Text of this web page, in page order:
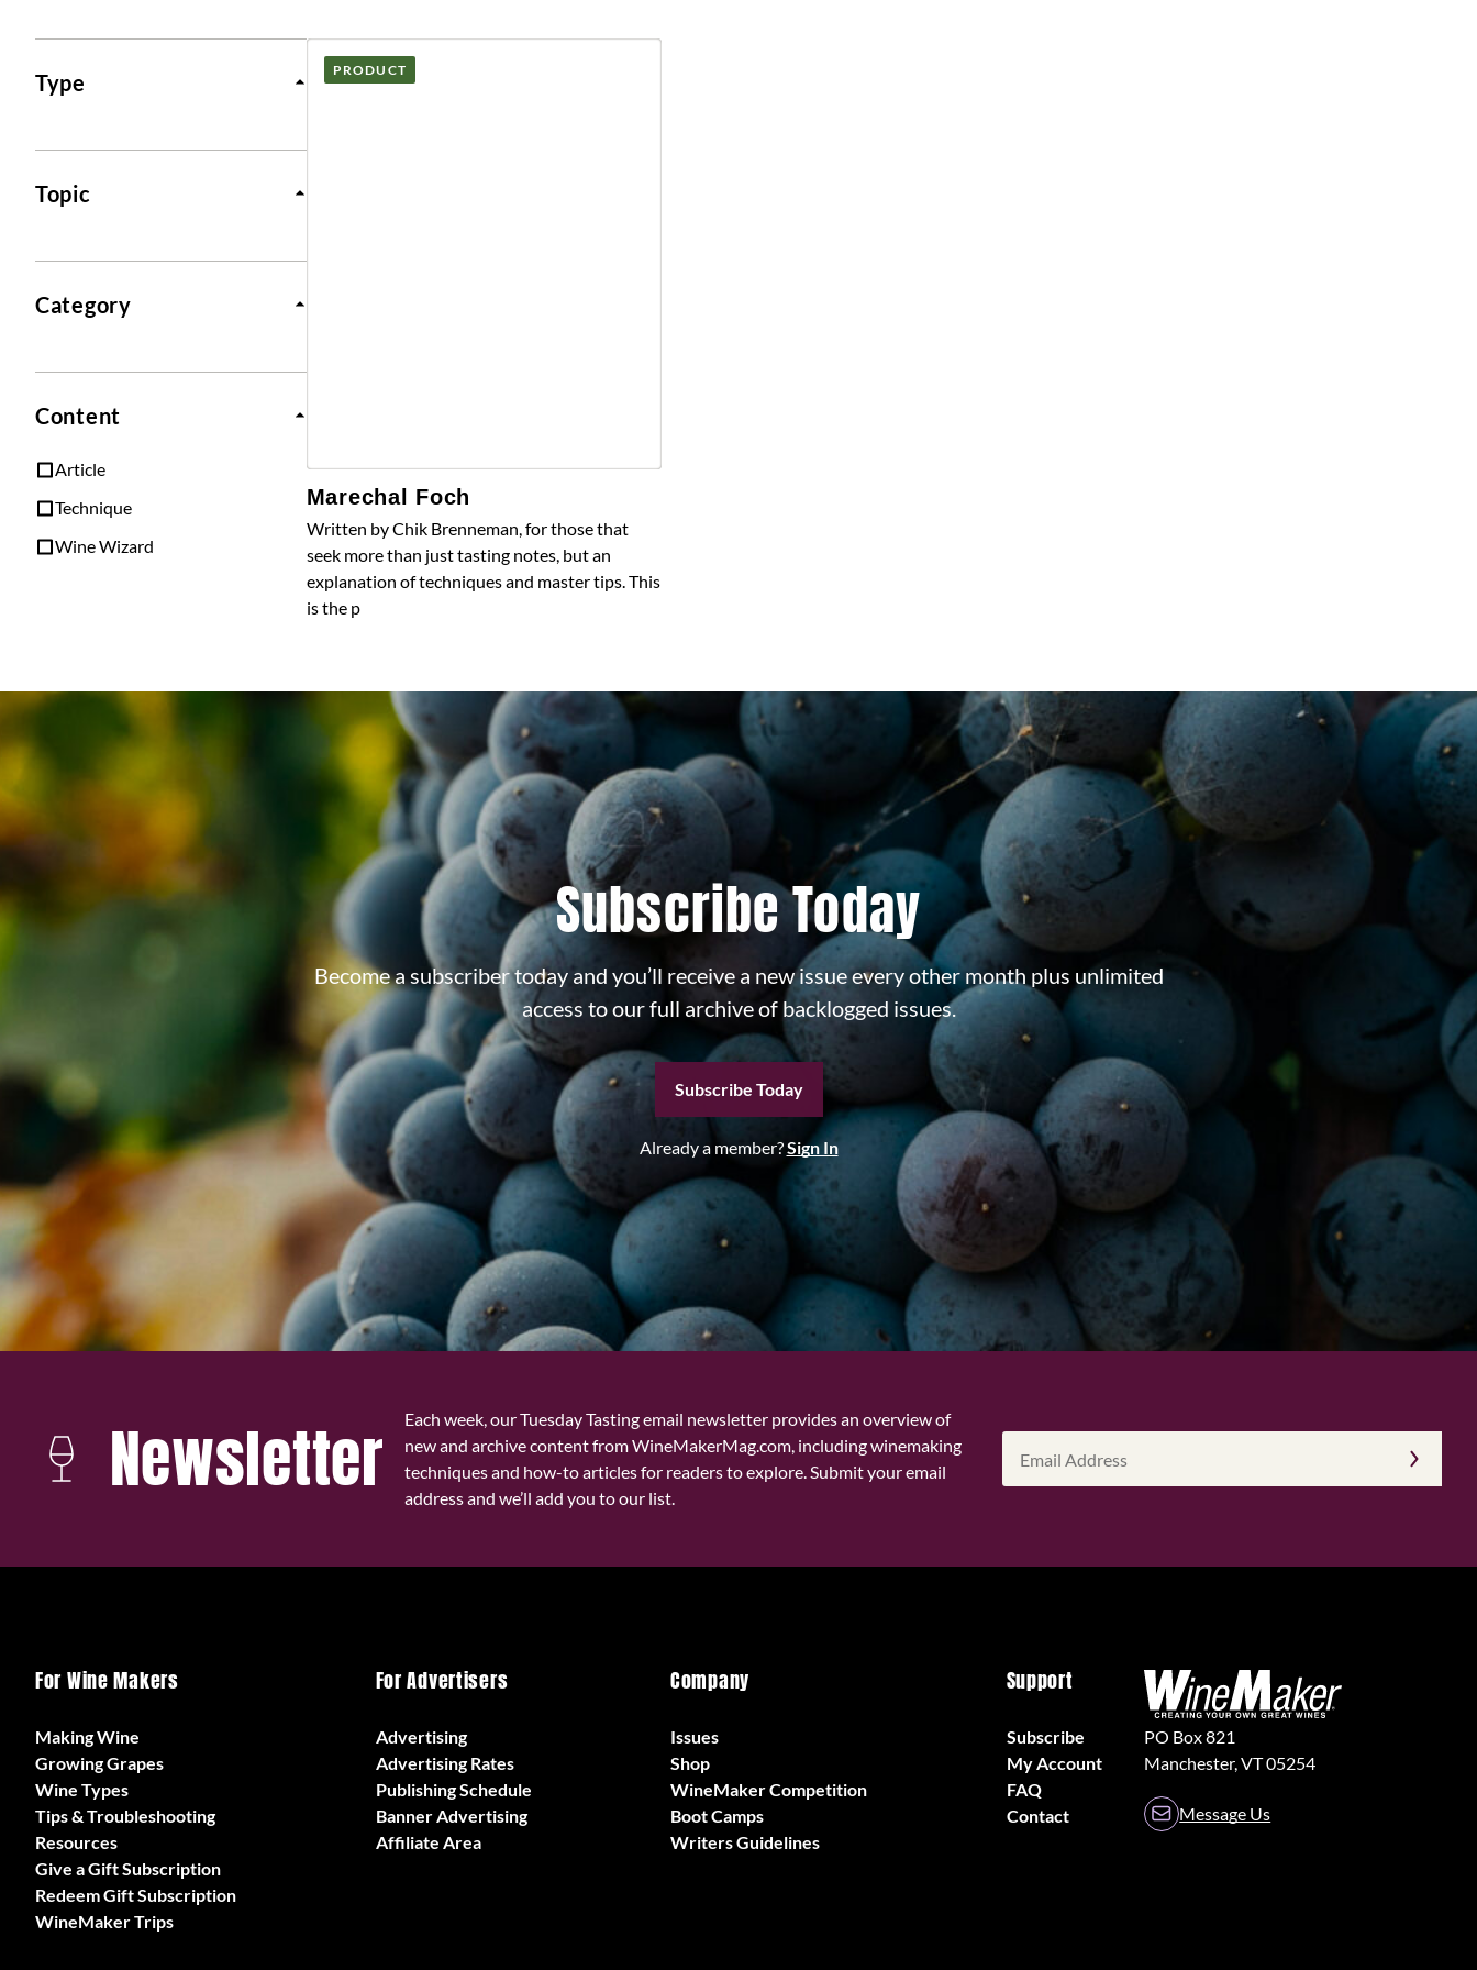
Type
Topic
Category
Content
Article
Technique
Wine Wizard
Posts
PRODUCT
Marechal Foch
Written by Chik Brenneman, for those that
seek more than just tasting notes, but an
explanation of techniques and master tips. This
is the p
Subscribe Today
Become a subscriber today and you’ll receive a new issue every other month plus unlimited
access to our full archive of backlogged issues.
Subscribe Today
Already a member?Sign In
Newsletter
Each week, our Tuesday Tasting email newsletter provides an overview of
new and archive content from WineMakerMag.com, including winemaking
techniques and how-to articles for readers to explore. Submit your email
address and we’ll add you to our list.
Address
For Wine Makers
Making Wine
Growing Grapes
Wine Types
Tips & Troubleshooting
Resources
Give a Gift Subscription
Redeem Gift Subscription
WineMaker Trips
For Advertisers
Advertising
Advertising Rates
Publishing Schedule
Banner Advertising
Affiliate Area
Company
Issues
Shop
WineMaker Competition
Boot Camps
Writers Guidelines
Support
Subscribe
My Account
FAQ
Contact
PO Box 821
Manchester, VT 05254
Message Us